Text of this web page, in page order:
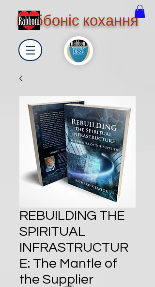
Раббоніс кохання
REBUILDING THE
SPIRITUAL
INFRASTRUCTUR
E: The Mantle of
the Supplier